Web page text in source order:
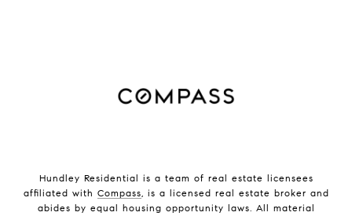
Hundley Residential is a team of real estate licensees
affiliated with Compass, is a licensed real estate broker and
abides by equal housing opportunity laws. All material